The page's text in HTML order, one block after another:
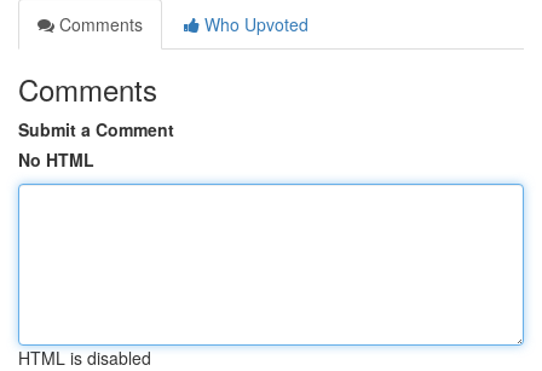
Comments
Who Upvoted
Comments
Submit a Comment
No HTML
HTML is disabled